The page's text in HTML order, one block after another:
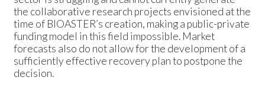
the collaborative research projects envisioned at the
time of BIOASTER’s creation, making a public-private
funding model in this field impossible. Market
forecasts also do not allow for the development of a
sufficiently effective recovery plan to postpone the
decision.